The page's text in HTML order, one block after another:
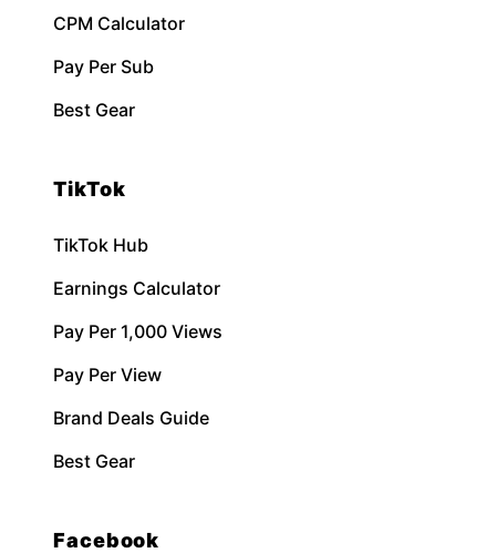
CPM Calculator
Pay Per Sub
Best Gear
TikTok
TikTok Hub
Earnings Calculator
Pay Per 1,000 Views
Pay Per View
Brand Deals Guide
Best Gear
Facebook